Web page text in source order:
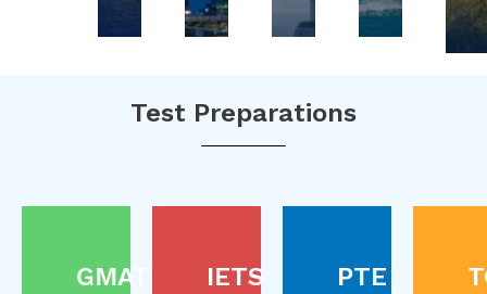
Test Preparations
GMAT IETS PTE